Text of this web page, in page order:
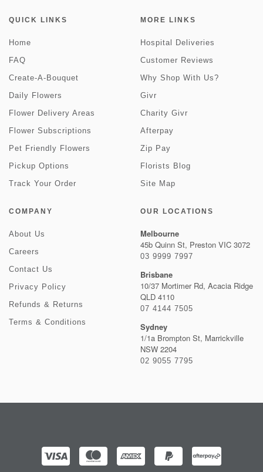
QUICK LINKS
Home
FAQ
Create-A-Bouquet
Daily Flowers
Flower Delivery Areas
Flower Subscriptions
Pet Friendly Flowers
Pickup Options
Track Your Order
MORE LINKS
Hospital Deliveries
Customer Reviews
Why Shop With Us?
Givr
Charity Givr
Afterpay
Zip Pay
Florists Blog
Site Map
COMPANY
About Us
Careers
Contact Us
Privacy Policy
Refunds & Returns
Terms & Conditions
OUR LOCATIONS
Melbourne
45b Quinn St, Preston VIC 3072
03 9999 7997
Brisbane
10/37 Mortimer Rd, Acacia Ridge
QLD 4110
07 4144 7505
Sydney
1/1a Brompton St, Marrickville
NSW 2204
02 9055 7795